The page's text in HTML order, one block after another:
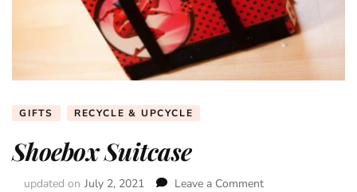
GIFTS RECYCLE & UPCYCLE
Shoebox Suitcase
updated on July 2, 2021 Leave a Comment